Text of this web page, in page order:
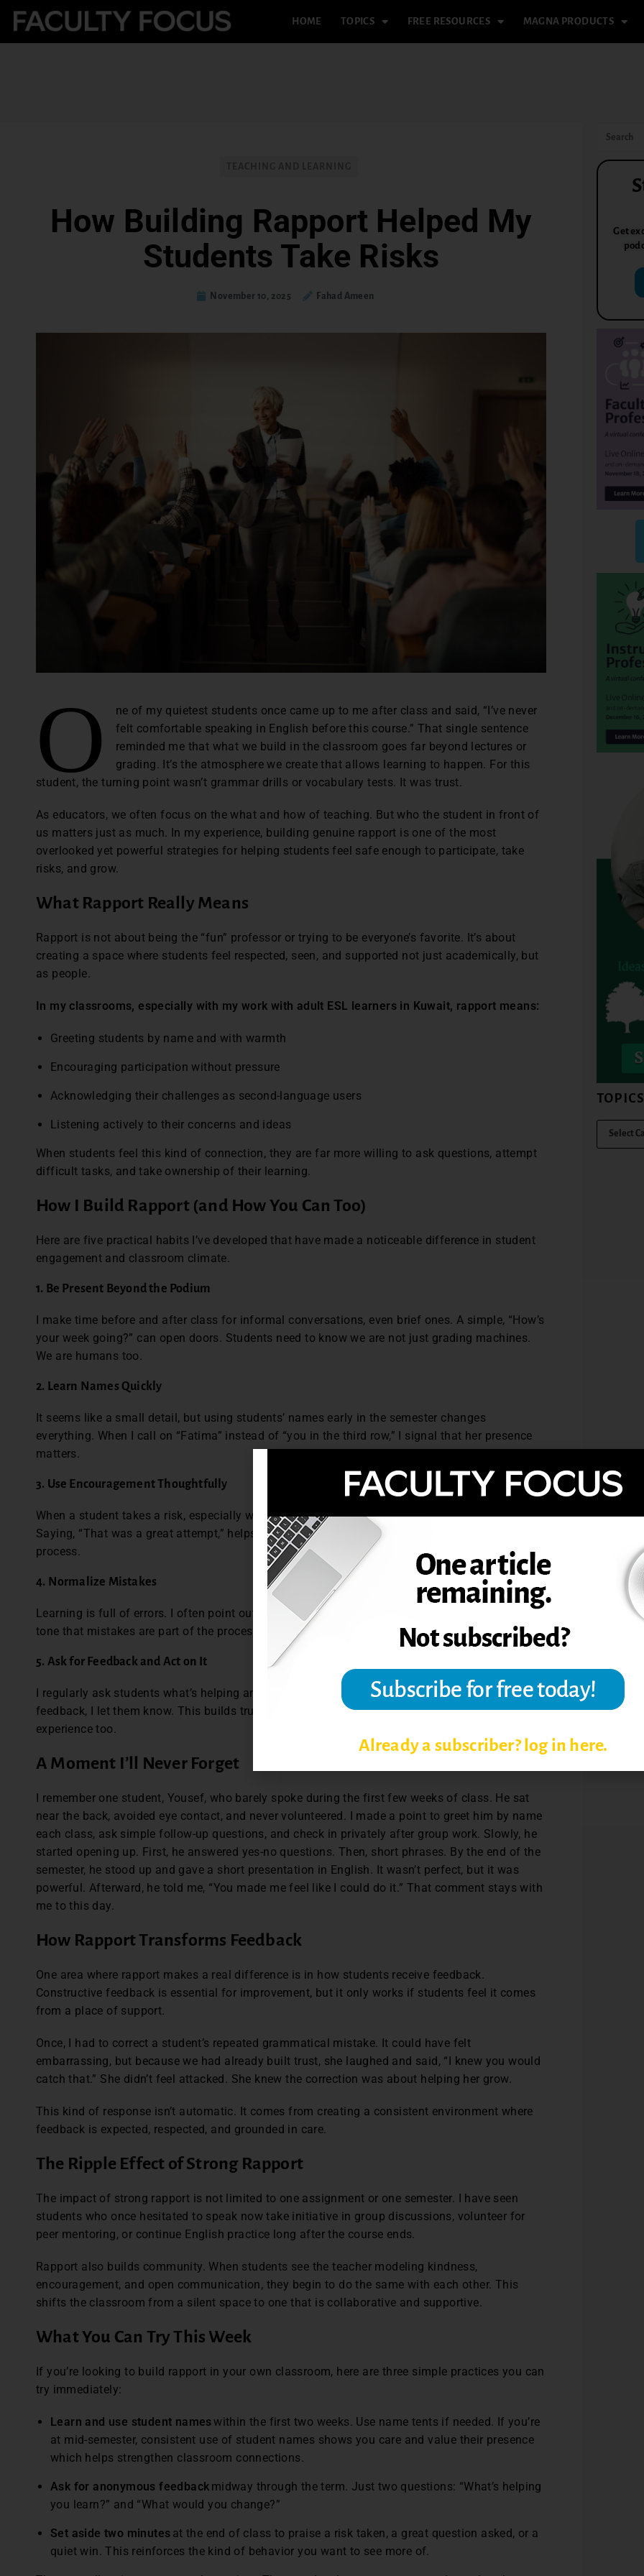
HOME TOPICS FREE RESOURCES MAGNA PRODUCTS
How Building Rapport Helped My
Students Take Risks
November 10, 2025 Fahad Ameen
O
ne of my quietest students once came up to me after class and said, “I’ve never
felt comfortable speaking in English before this course.” That single sentence
reminded me that what we build in the classroom goes far beyond lectures or
grading. It’s the atmosphere we create that allows learning to happen. For this
student, the turning point wasn’t grammar drills or vocabulary tests. It was trust.
As educators, we often focus on the what and how of teaching. But who the student in front of
us matters just as much. In my experience, building genuine rapport is one of the most
overlooked yet powerful strategies for helping students feel safe enough to participate, take
risks, and grow.
What Rapport Really Means
Rapport is not about being the “fun” professor or trying to be everyone’s favorite. It’s about
creating a space where students feel respected, seen, and supported not just academically, but
as people.
In my classrooms, especially with my work with adult ESL learners in Kuwait, rapport means:
Greeting students by name and with warmth
Encouraging participation without pressure
Acknowledging their challenges as second-language users
Listening actively to their concerns and ideas
When students feel this kind of connection, they are far more willing to ask questions, attempt
difficult tasks, and take ownership of their learning.
How I Build Rapport (and How You Can Too)
Here are five practical habits I’ve developed that have made a noticeable difference in student
engagement and classroom climate.
1. Be Present Beyond the Podium
I make time before and after class for informal conversations, even brief ones. A simple, “How’s
your week going?” can open doors. Students need to know we are not just grading machines.
We are humans too.
2. Learn Names Quickly
It seems like a small detail, but using students’ names early in the semester changes
everything. When I call on “Fatima” instead of “you in the third row,” I signal that her presence
matters.
3. Use Encouragement Thoughtfully
When a student takes a risk, especially with speaking, I make sure to acknowledge the effort.
Saying, “That was a great attempt,” helps build confidence and normalizes the learning
process.
4. Normalize Mistakes
Learning is full of errors. I often point out my own slips and laugh with the class. This sets the
tone that mistakes are part of the process, not something to fear.
5. Ask for Feedback and Act on It
I regularly ask students what’s helping and what’s not. If I change something based on their
feedback, I let them know. This builds trust and shows them that their voices shape the learning
experience too.
A Moment I’ll Never Forget
I remember one student, Yousef, who barely spoke during the first few weeks of class. He sat
near the back, avoided eye contact, and never volunteered. I made a point to greet him by name
each class, ask simple follow-up questions, and check in privately after group work. Slowly, he
started opening up. First, he answered yes-no questions. Then, short phrases. By the end of the
semester, he stood up and gave a short presentation in English. It wasn’t perfect, but it was
powerful. Afterward, he told me, “You made me feel like I could do it.” That comment stays with
me to this day.
How Rapport Transforms Feedback
One area where rapport makes a real difference is in how students receive feedback.
Constructive feedback is essential for improvement, but it only works if students feel it comes
from a place of support.
Once, I had to correct a student’s repeated grammatical mistake. It could have felt
embarrassing, but because we had already built trust, she laughed and said, “I knew you would
catch that.” She didn’t feel attacked. She knew the correction was about helping her grow.
This kind of response isn’t automatic. It comes from creating a consistent environment where
feedback is expected, respected, and grounded in care.
The Ripple Effect of Strong Rapport
The impact of strong rapport is not limited to one assignment or one semester. I have seen
students who once hesitated to speak now take initiative in group discussions, volunteer for
peer mentoring, or continue English practice long after the course ends.
Rapport also builds community. When students see the teacher modeling kindness,
encouragement, and open communication, they begin to do the same with each other. This
shifts the classroom from a silent space to one that is collaborative and supportive.
What You Can Try This Week
If you’re looking to build rapport in your own classroom, here are three simple practices you can
try immediately:
Learn and use student nameswithin the first two weeks. Use name tents if needed. If you’re
at mid-semester, consistent use of student names shows you care and value their presence
which helps strengthen classroom connections.
Ask for anonymous feedback midway through the term. Just two questions: “What’s helping
you learn?” and “What would you change?”
Set aside two minutes at the end of class to praise a risk taken, a great question asked, or a
quiet win. This reinforces the kind of behavior you want to see more of.
Get
TOPICS
Already a subscriber? log in here.